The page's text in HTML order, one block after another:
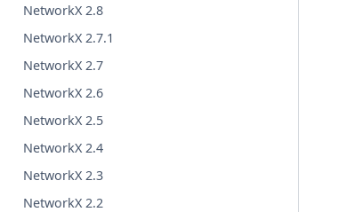
NetworkX 2.8
NetworkX 2.7.1
NetworkX 2.7
NetworkX 2.6
NetworkX 2.5
NetworkX 2.4
NetworkX 2.3
NetworkX 2.2